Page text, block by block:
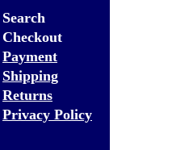
Search
Checkout
Payment
Shipping
Returns
Privacy Policy